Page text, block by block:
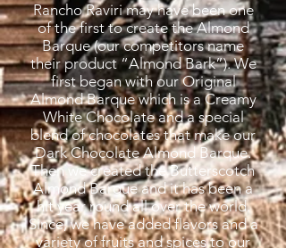
Rancho Raviri may have been one
of the first to create the Almond
Barque (our competitors name
their product “Almond Bark”). We
first began with our Original
Almond Barque which is a Creamy
White Chocolate and a special
blend of chocolates that make our
Dark Chocolate Almond Barque.
Then we created the Butterscotch
Almond Barque and it has been a
hit year round all over the world.
Since, we have added flavors and a
variety of fruits and spices to our